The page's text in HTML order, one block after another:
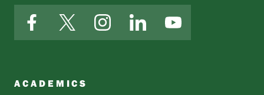
FacebookX InstagramLinkedInYouTube
ACADEMICS